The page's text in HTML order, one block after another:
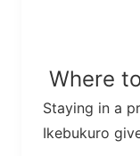
Where
Staying in a
Ikebukuro